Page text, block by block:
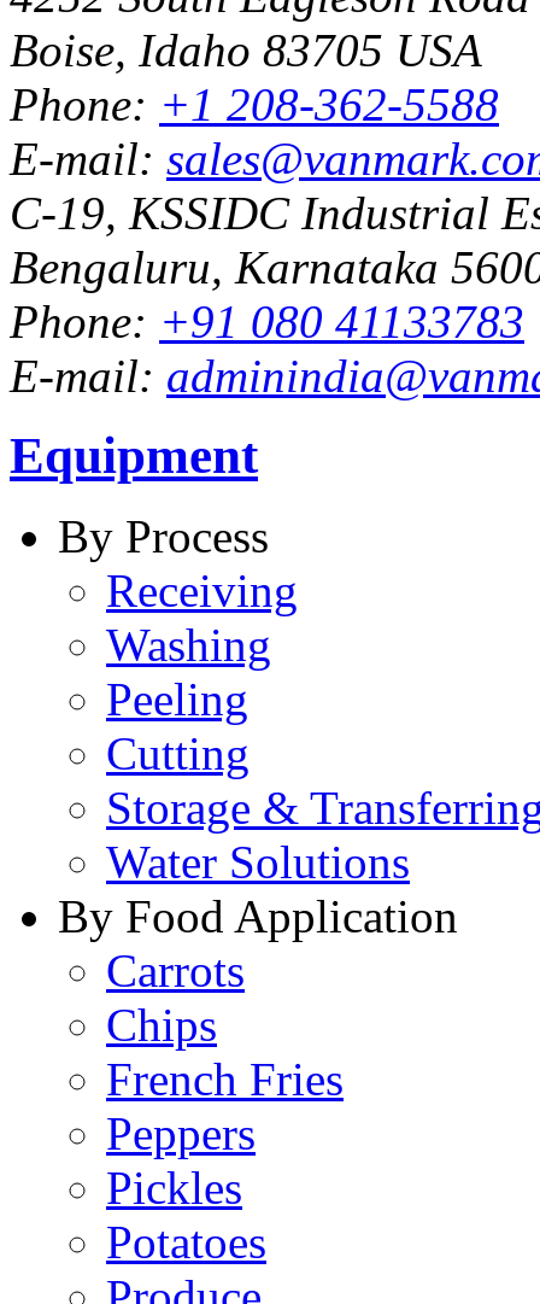
Boise, Idaho 83705 USA
Phone: +1 208-362-5588
E-mail:
C-19, KSSIDC Industrial
Bengaluru, Karnataka
Phone: +91 080 41133783
E-mail:
Equipment
By Process
Receiving
Washing
Peeling
Cutting
Storage &
Water Solutions
By Food Application
Carrots
Chips
French Fries
Peppers
Pickles
Potatoes